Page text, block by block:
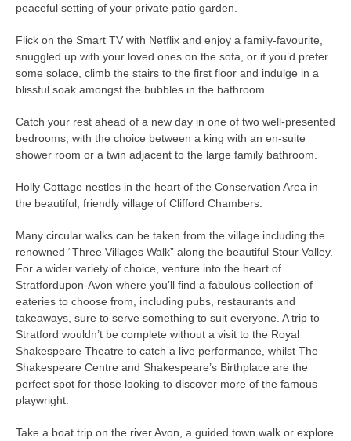
peaceful setting of your private patio garden.
Flick on the Smart TV with Netflix and enjoy a family-favourite,
snuggled up with your loved ones on the sofa, or if you’d prefer
some solace, climb the stairs to the first floor and indulge in a
blissful soak amongst the bubbles in the bathroom.
Catch your rest ahead of a new day in one of two well-presented
bedrooms, with the choice between a king with an en-suite
shower room or a twin adjacent to the large family bathroom.
Holly Cottage nestles in the heart of the Conservation Area in
the beautiful, friendly village of Clifford Chambers.
Many circular walks can be taken from the village including the
renowned “Three Villages Walk” along the beautiful Stour Valley.
For a wider variety of choice, venture into the heart of
Stratfordupon-Avon where you’ll find a fabulous collection of
eateries to choose from, including pubs, restaurants and
takeaways, sure to serve something to suit everyone. A trip to
Stratford wouldn’t be complete without a visit to the Royal
Shakespeare Theatre to catch a live performance, whilst The
Shakespeare Centre and Shakespeare’s Birthplace are the
perfect spot for those looking to discover more of the famous
playwright.
Take a boat trip on the river Avon, a guided town walk or explore